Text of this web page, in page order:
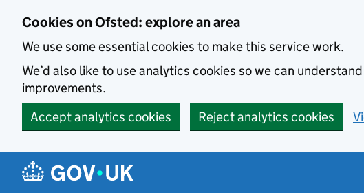
Cookies on Ofsted: explore an area
We use some essential cookies to make this service work.
We’d also like to use analytics cookies so we can
improvements.
Accept analytics cookies
Reject analytics cookies